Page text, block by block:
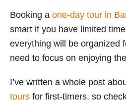
Booking a one-day tour in
smart if you have limited
everything will be organized
need to focus on enjoying
I’ve written a whole post
tours for first-timers, so